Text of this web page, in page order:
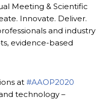
Meeting & Scientific
Innovate. Deliver.
and industry
evidence-based
at #AAOP2020
technology –